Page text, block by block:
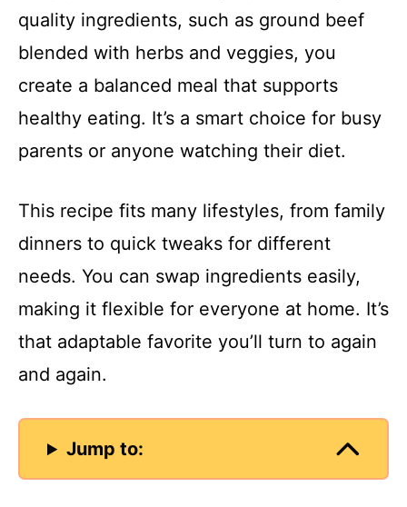
quality ingredients, such as ground beef
blended with herbs and veggies, you
create a balanced meal that supports
healthy eating. It’s a smart choice for busy
parents or anyone watching their diet.
This recipe fits many lifestyles, from family
dinners to quick tweaks for different
needs. You can swap ingredients easily,
making it flexible for everyone at home. It’s
that adaptable favorite you’ll turn to again
and again.
Jump to: